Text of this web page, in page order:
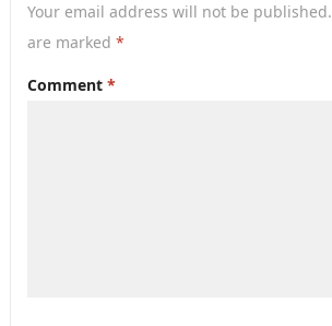
Your email address will not be published.
are marked *
Comment *